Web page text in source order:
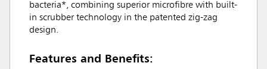
bacteria*, combining superior microfibre with built-
in scrubber technology in the patented zig-zag
design.
Features and Benefits: